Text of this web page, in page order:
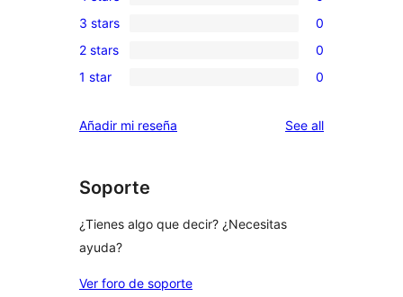
star
reviews
0
4-
star
reviews
0
3-
star
3 stars 0
0
2-
reviews
2 stars 0
0
star
1 star 0
Añadir mi reseña See allreviews
Soporte
¿Tienes algo que decir? ¿Necesitas
ayuda?
Ver foro de soporte